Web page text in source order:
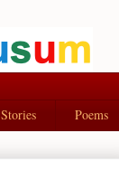
Stories Poems